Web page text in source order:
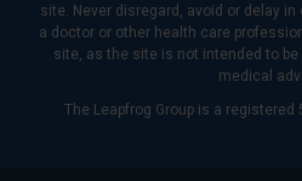
site. Never disregard, avoid or delay
a doctor or other health care
site, as the site is not intended to
medical
The Leapfrog Group is a registered